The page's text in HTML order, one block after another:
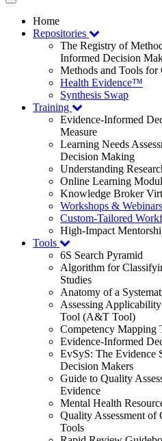
Toggle
navigationHome
Repositories
The Registry of
Informed Decision
Methods and Tools for
Health Evidence™
Synthesis Swap
Training
Evidence-Informed
Measure
Learning Needs
Decision Making
Understanding
Online Learning
Knowledge Broker
Workshops & Webinars
Custom-Tailored
High-Impact
Tools
6S Search Pyramid
Algorithm for
Studies
Anatomy of a
Assessing
Tool (A&T Tool)
Competency Mapping
Evidence-Informed
EvSyS: The Evidence
Decision Makers
Guide to Quality
Evidence
Mental Health
Quality Assessment
Tools